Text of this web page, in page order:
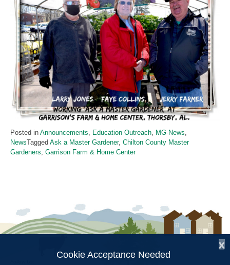
Posted in Announcements Education Outreach MG-News
NewsTagged Ask a Master Gardener, Chilton County Master
Gardeners Garrison Farm & Home Center
x
Cookie Acceptance Needed